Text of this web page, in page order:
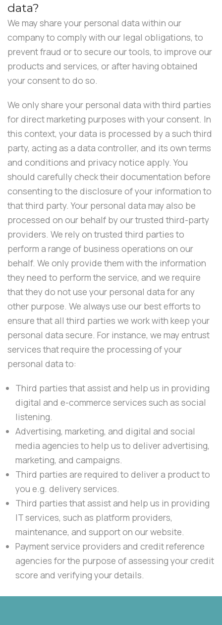
data?
We may share your personal data within our
company to comply with our legal obligations, to
prevent fraud or to secure our tools, to improve our
products and services, or after having obtained
your consent to do so.
We only share your personal data with third parties
for direct marketing purposes with your consent. In
this context, your data is processed by a such third
party, acting as a data controller, and its own terms
and conditions and privacy notice apply. You
should carefully check their documentation before
consenting to the disclosure of your information to
that third party. Your personal data may also be
processed on our behalf by our trusted third-party
providers. We rely on trusted third parties to
perform a range of business operations on our
behalf. We only provide them with the information
they need to perform the service, and we require
that they do not use your personal data for any
other purpose. We always use our best efforts to
ensure that all third parties we work with keep your
personal data secure. For instance, we may entrust
services that require the processing of your
personal data to:
Third parties that assist and help us in providing
digital and e-commerce services such as social
listening.
Advertising, marketing, and digital and social
media agencies to help us to deliver advertising,
marketing, and campaigns.
Third parties are required to deliver a product to
you e.g. delivery services.
Third parties that assist and help us in providing
IT services, such as platform providers,
maintenance, and support on our website.
Payment service providers and credit reference
agencies for the purpose of assessing your credit
score and verifying your details.